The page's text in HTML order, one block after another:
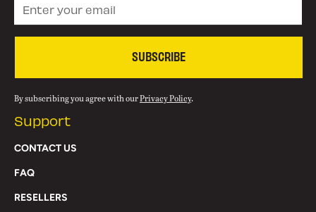
SUBSCRIBE
By subscribing you agree with ourPrivacy Policy.
Support
CONTACT US
FAQ
RESELLERS